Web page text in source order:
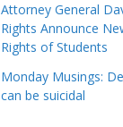
Attorney General
Rights Announce
Rights of Students
Monday Musings:
can be suicidal